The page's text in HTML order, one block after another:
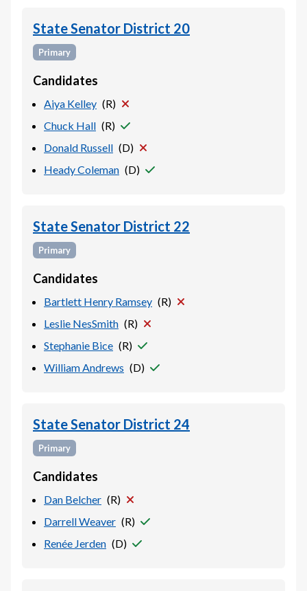
State Senator District 20
Primary
Candidates
Aiya Kelley (R)
Chuck Hall (R)
Donald Russell (D)
Heady Coleman (D)
State Senator District 22
Primary
Candidates
Bartlett Henry Ramsey (R)
Leslie NesSmith (R)
Stephanie Bice (R)
William Andrews (D)
State Senator District 24
Primary
Candidates
Dan Belcher (R)
Darrell Weaver (R)
Renée Jerden (D)